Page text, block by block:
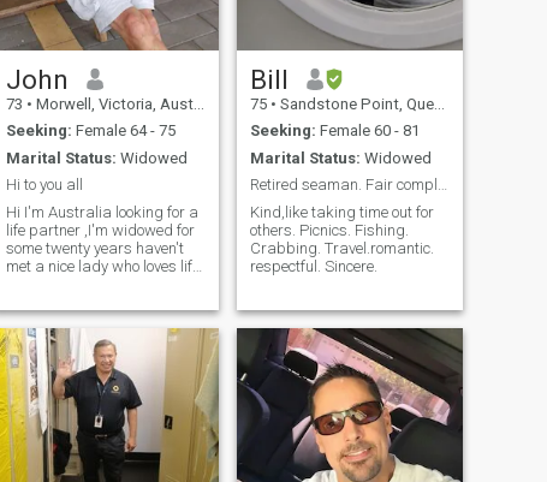
John
73 • Morwell, Victoria, Australia
Seeking: Female 64 - 75
Marital Status: Widowed
Hi to you all
Hi I'm Australia looking for a
life partner ,I'm widowed for
some twenty years haven't
met a nice lady who loves life
swimming, golf and a good
optimistic view of life I'm a
clean living man an
Bill
75 • Sandstone Point, Queensland, Australia
Seeking: Female 60 - 81
Marital Status: Widowed
Retired seaman. Fair complexion. Fair hair. 167 ta
Kind,like taking time out for
others. Picnics. Fishing.
Crabbing. Travel.romantic.
respectful. Sincere.